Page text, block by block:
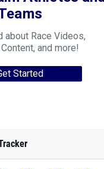
about Race Videos,
and more!
Started